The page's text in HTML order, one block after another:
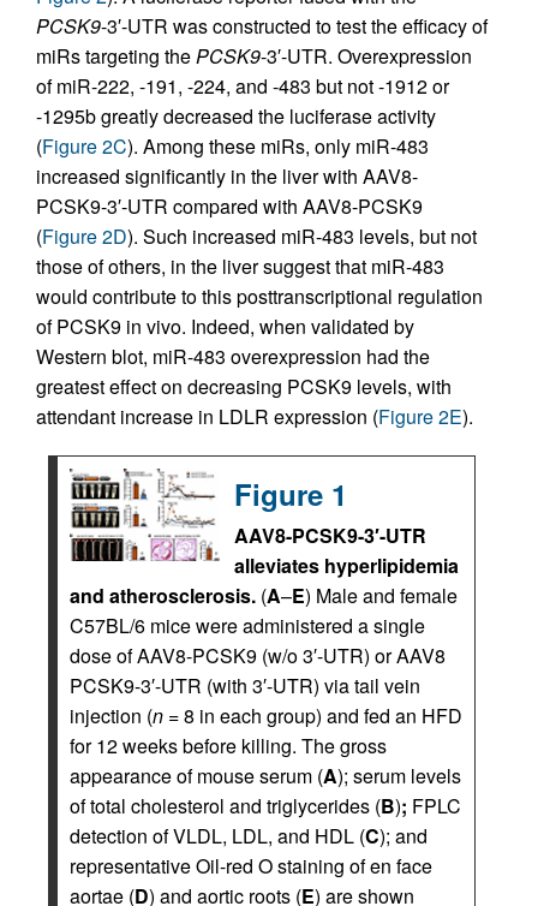
PCSK9-3′-UTR was constructed to test the efficacy of
miRs targeting thePCSK9-3′-UTR. Overexpression
of miR-222, -191, -224, and -483 but not -1912 or
-1295b greatly decreased the luciferase activity
(Figure 2C). Among these miRs, only miR-483
increased significantly in the liver with AAV8-
PCSK9-3′-UTR compared with AAV8-PCSK9
(Figure 2D). Such increased miR-483 levels, but not
those of others, in the liver suggest that miR-483
would contribute to this posttranscriptional regulation
of PCSK9 in vivo. Indeed, when validated by
Western blot, miR-483 overexpression had the
greatest effect on decreasing PCSK9 levels, with
attendant increase in LDLR expression (Figure 2E).
Figure 1
AAV8-PCSK9-3′-UTR
alleviates hyperlipidemia
and atherosclerosis. (A–E) Male and female
C57BL/6 mice were administered a single
dose of AAV8-PCSK9 (w/o 3′-UTR) or AAV8
PCSK9-3′-UTR (with 3′-UTR) via tail vein
injection (n = 8 in each group) and fed an HFD
for 12 weeks before killing. The gross
appearance of mouse serum (A); serum levels
of total cholesterol and triglycerides (B); FPLC
detection of VLDL, LDL, and HDL (C); and
representative Oil-red O staining of en face
aortae (D) and aortic roots (E) are shown